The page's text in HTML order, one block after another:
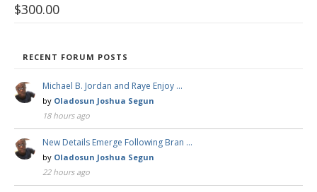
$300.00
RECENT FORUM POSTS
Michael B. Jordan and Raye Enjoy …
by Oladosun Joshua Segun
18 hours ago
New Details Emerge Following Bran …
by Oladosun Joshua Segun
22 hours ago